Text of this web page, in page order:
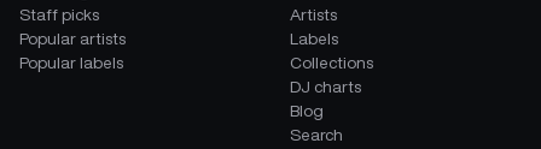
Staff picks
Popular artists
Popular labels
Artists
Labels
Collections
DJ charts
Blog
Search